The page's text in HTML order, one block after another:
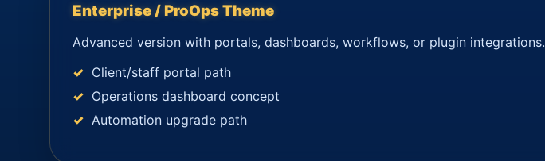
Enterprise / ProOps Theme
Advanced version with portals, dashboards, workflows, or plugin integrations.
Client/staff portal path
Operations dashboard concept
Automation upgrade path